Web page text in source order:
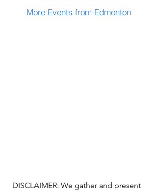
More Events from Edmonton
DISCLAIMER: We gather and present